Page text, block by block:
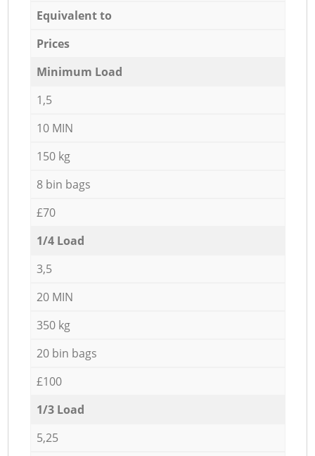
Equivalent to
Prices
Minimum Load
1,5
10 MIN
150 kg
8 bin bags
£70
1/4 Load
3,5
20 MIN
350 kg
20 bin bags
£100
1/3 Load
5,25